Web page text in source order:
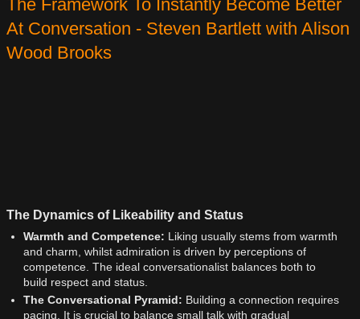
The Framework To Instantly Become Better
At Conversation - Steven Bartlett with Alison
Wood Brooks
The Dynamics of Likeability and Status
Warmth and Competence: Liking usually stems from warmth
and charm, whilst admiration is driven by perceptions of
competence. The ideal conversationalist balances both to
build respect and status.
The Conversational Pyramid: Building a connection requires
pacing. It is crucial to balance small talk with gradual